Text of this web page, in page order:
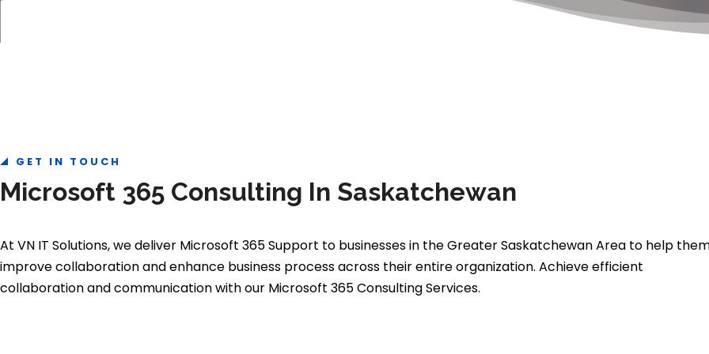
GET IN TOUCH
Microsoft 365 Consulting In Saskatchewan
At VN IT Solutions, we deliver Microsoft 365 Support to businesses in the Greater Saskatchewan Area to help
improve collaboration and enhance business process across their entire organization. Achieve efficient
collaboration and communication with our Microsoft 365 Consulting Services.